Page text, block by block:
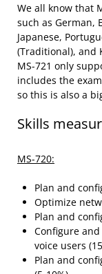
We all know that
such as German,
Japanese,
(Traditional), and
MS-721 only
includes the
so this is also a
Skills
MS-720:
Plan and
Optimize
Plan and
Configure
voice users
Plan and